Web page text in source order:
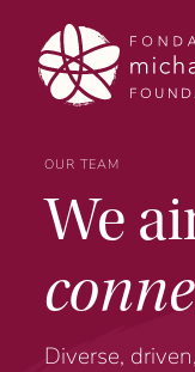
content
We
Diverse,
OUR TEAM